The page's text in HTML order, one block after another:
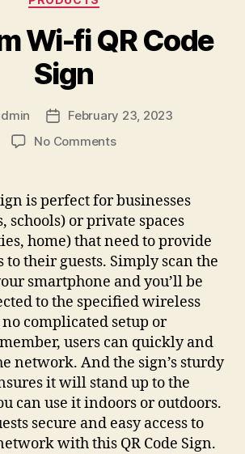
Wi-fi QR Code
Sign
Post
date
February 23, 2023
No Commentson
fi
Code
Sign
is perfect for businesses
schools) or private spaces
home) that need to provide
to their guests. Simply scan the
smartphone and you’ll be
to the specified wireless
complicated setup or
users can quickly and
network. And the sign’s sturdy
it will stand up to the
can use it indoors or outdoors.
secure and easy access to
with this QR Code Sign.